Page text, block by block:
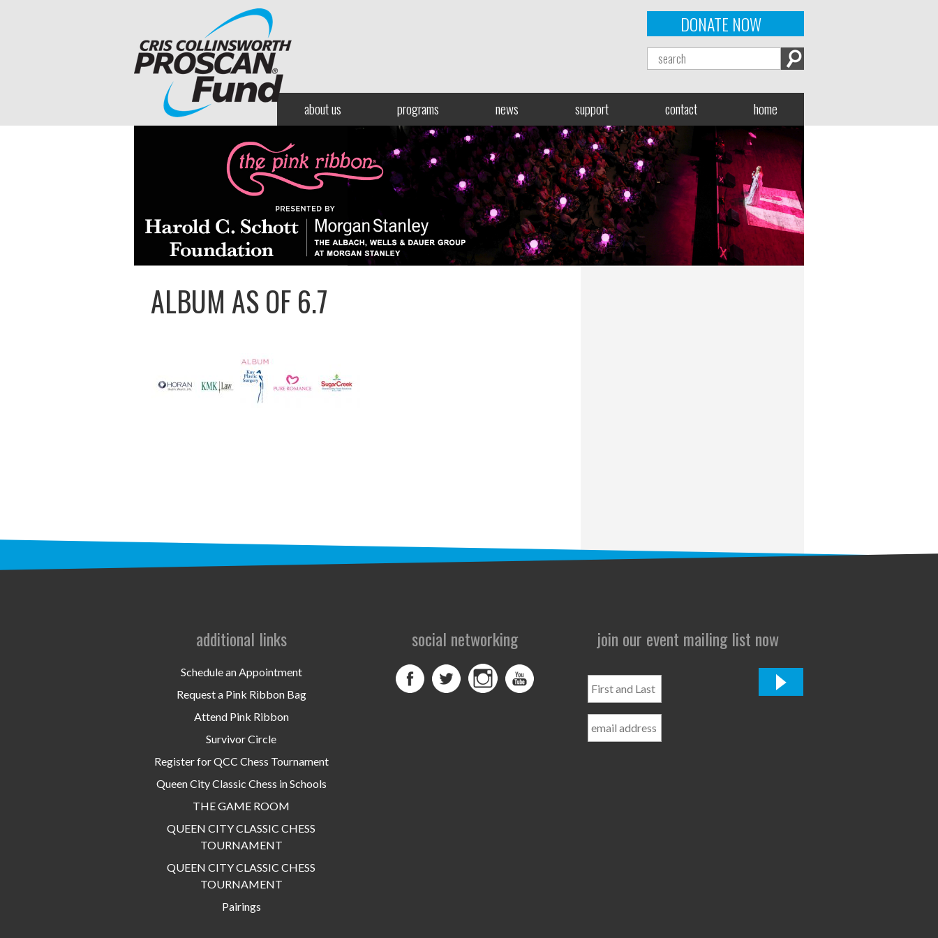
DONATE NOW
about us programs news support contact home
ALBUM AS OF 6.7
additional links
Schedule an Appointment
Request a Pink Ribbon Bag
Attend Pink Ribbon
Survivor Circle
Register for QCC Chess Tournament
Queen City Classic Chess in Schools
THE GAME ROOM
QUEEN CITY CLASSIC CHESS
TOURNAMENT
QUEEN CITY CLASSIC CHESS
TOURNAMENT
Pairings
social networking join our event mailing list now
and
Name